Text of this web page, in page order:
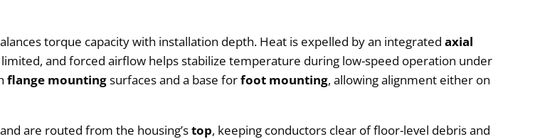
torque capacity with installation depth. Heat is expelled by an integratedaxial
and forced airflow helps stabilize temperature during low-speed operation under
flange mountingsurfaces and a base forfoot mounting, allowing alignment either on
and are routed from the housing’stop, keeping conductors clear of floor-level debris and